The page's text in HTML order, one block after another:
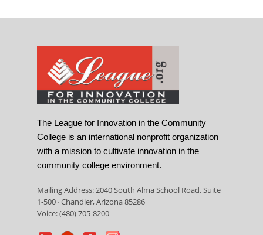
The League for Innovation in the Community
College is an international nonprofit organization
with a mission to cultivate innovation in the
community college environment.
Mailing Address: 2040 South Alma School Road, Suite
1-500 · Chandler, Arizona 85286
Voice: (480) 705-8200